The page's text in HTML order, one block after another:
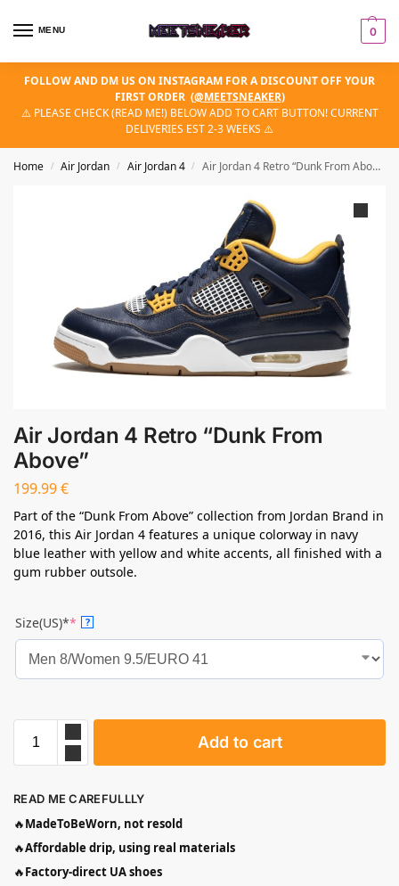
MENU 0
FOLLOW AND DM US ON INSTAGRAM FOR A DISCOUNT OFF YOUR
FIRST ORDER (@MEETSNEAKER)
⚠️ PLEASE CHECK (READ ME!) BELOW ADD TO CART BUTTON! CURRENT
DELIVERIES EST 2-3 WEEKS ⚠️
Home / Air Jordan / Air Jordan 4 / Air Jordan 4 Retro “Dunk From Above”
Air Jordan 4 Retro “Dunk From
Above”
199.99€
Part of the “Dunk From Above” collection from Jordan Brand in
2016, this Air Jordan 4 features a unique colorway in navy
blue leather with yellow and white accents, all finished with a
gum rubber outsole.
Size(US)** ?
Add to cart
READ ME CAREFULLLY
🔥MadeToBeWorn, not resold
🔥Affordable drip, using real materials
🔥Factory-direct UA shoes